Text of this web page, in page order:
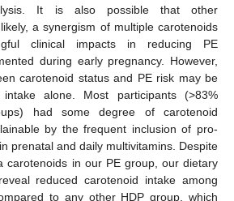
It is also possible that other
a synergism of multiple carotenoids
clinical impacts in reducing PE
during early pregnancy. However,
carotenoid status and PE risk may be
alone. Most participants (>83%
had some degree of carotenoid
by the frequent inclusion of pro-
prenatal and daily multivitamins. Despite
carotenoids in our PE group, our dietary
reduced carotenoid intake among
to any other HDP group, which